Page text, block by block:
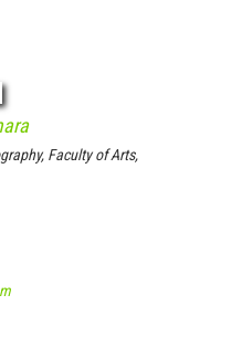
Faculty of Arts,